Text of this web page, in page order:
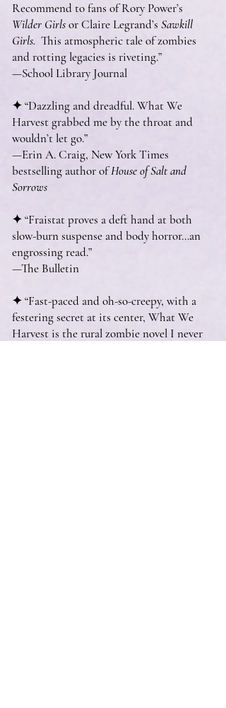
Recommend to fans of Rory Power’s
Wilder Girlsor Claire Legrand’s Sawkill
Girls. ­ This atmospheric tale of zombies
and rotting legacies is riveting.”
—School Library Journal
✦ “Dazzling and dreadful. What We
Harvest grabbed me by the throat and
wouldn’t let go.”
—Erin A. Craig, New York Times
bestselling author ofHouse of Salt and
Sorrows
✦ “Fraistat proves a deft hand at both
slow-burn suspense and body horror…an
engrossing read.”
—The Bulletin
✦ “Fast-paced and oh-so-creepy, with a
festering secret at its center, What We
Harvest is the rural zombie novel I never